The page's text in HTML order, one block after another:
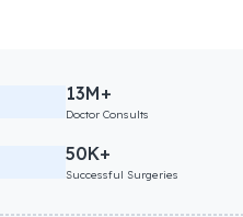
13M+
Doctor Consults
50K+
Successful Surgeries